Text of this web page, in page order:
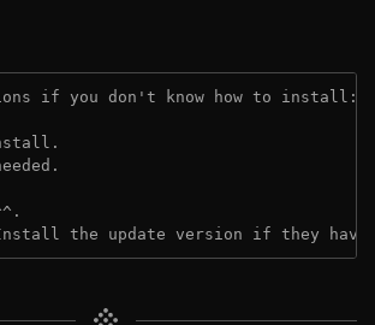
if you don't know how to install:
Install the update version if they